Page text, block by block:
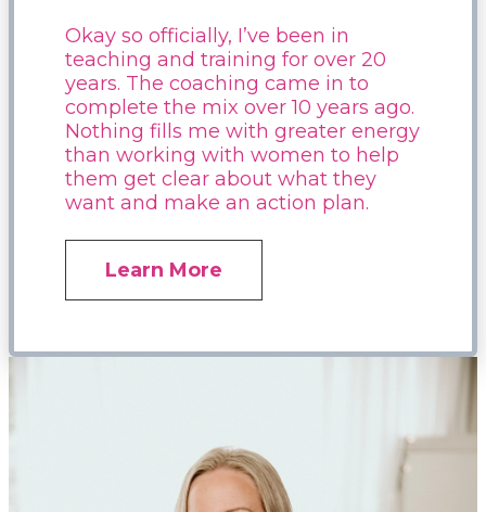
Okay so officially, I’ve been in
teaching and training for over 20
years. The coaching came in to
complete the mix over 10 years ago.
Nothing fills me with greater energy
than working with women to help
them get clear about what they
want and make an action plan.
Learn More